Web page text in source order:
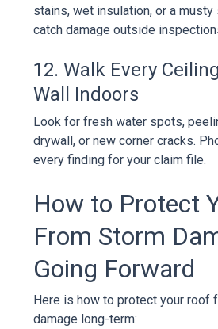
stains, wet insulation, or a
catch damage outside
12. Walk Every
Wall Indoors
Look for fresh water spots,
drywall, or new corner cracks.
every finding for your claim file.
How to Protect
From Storm
Going Forward
Here is how to protect your roof
damage long-term: